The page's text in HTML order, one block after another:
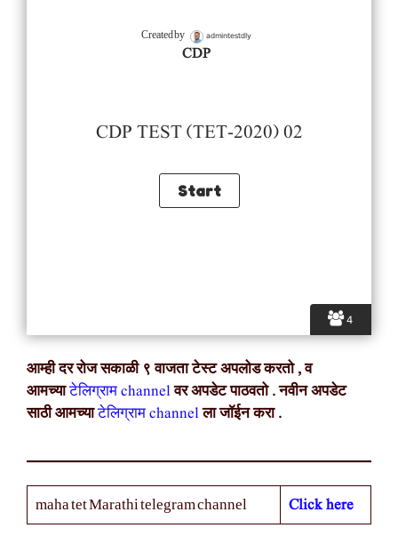
4
Created by admintestdly
CDP
CDP TEST (TET-2020) 02
आम्ही दर रोज सकाळी ९ वाजता टेस्ट अपलोड करतो , व
आमच्याटेलिग्राम channelवर अपडेट पाठवतो . नवीन अपडेट
साठी आमच्याटेलिग्राम channelला जॉईन करा .
maha tet Marathi telegram channel Click here